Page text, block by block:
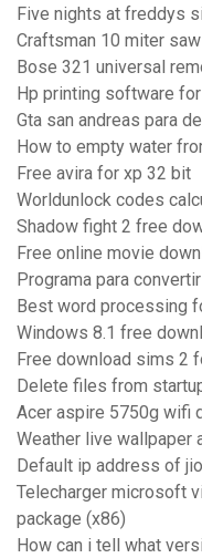
Five nights at freddys
Craftsman 10 miter saw
Bose 321 universal
Hp printing software
Gta san andreas para
How to empty water
Free avira for xp 32 bit
Worldunlock codes
Shadow fight 2 free
Free online movie
Programa para
Best word processing
Windows 8.1 free
Free download sims 2
Delete files from
Acer aspire 5750g wifi
Weather live wallpaper
Default ip address of
Telecharger microsoft
package (x86)
How can i tell what